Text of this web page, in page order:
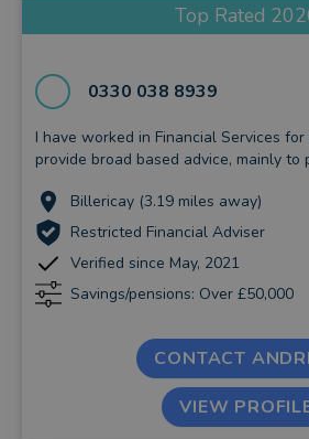
Top Rated
0330 038 8939
I have worked in Financial Services
provide broad based advice, mainly to
Billericay (3.19 miles away)
Restricted Financial Adviser
Verified since May, 2021
Savings/pensions: Over £50,000
CONTACT
VIEW